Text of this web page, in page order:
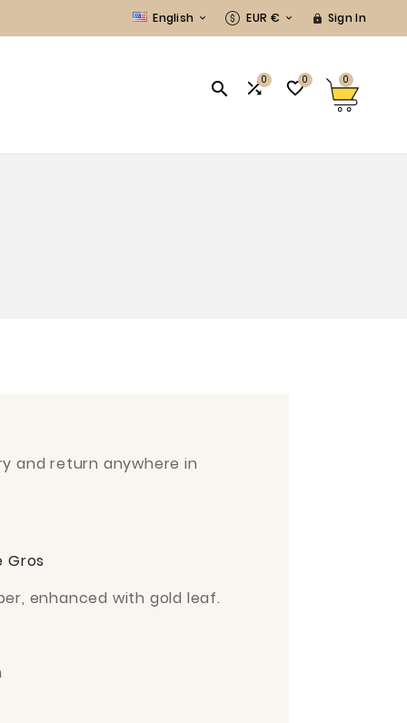
English  EUR €   Sign In
 0 0 0
and return anywhere in
Gros
enhanced with gold leaf.